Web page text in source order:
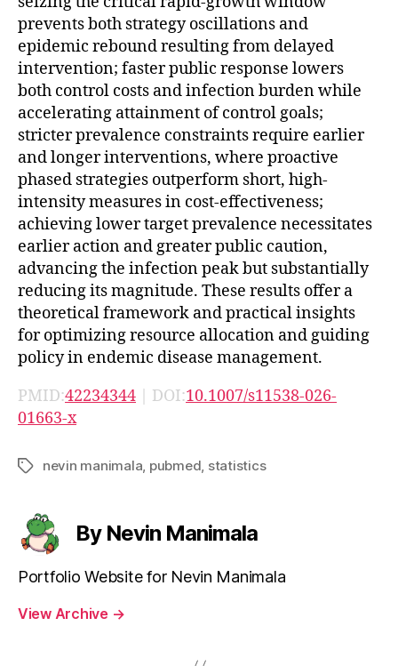
prevents both strategy oscillations and
epidemic rebound resulting from delayed
intervention; faster public response lowers
both control costs and infection burden while
accelerating attainment of control goals;
stricter prevalence constraints require earlier
and longer interventions, where proactive
phased strategies outperform short, high-
intensity measures in cost-effectiveness;
achieving lower target prevalence necessitates
earlier action and greater public caution,
advancing the infection peak but substantially
reducing its magnitude. These results offer a
theoretical framework and practical insights
for optimizing resource allocation and guiding
policy in endemic disease management.
PMID:42234344 | DOI:10.1007/s11538-026-
01663-x
Tagsnevin manimala pubmed statistics
By Nevin Manimala
Portfolio Website for Nevin Manimala
View Archive →